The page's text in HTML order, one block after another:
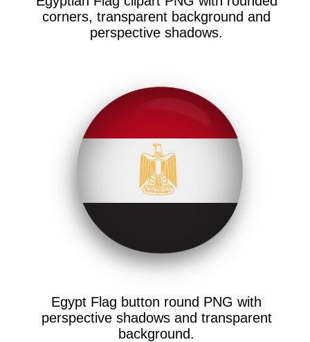
corners, transparent background and
perspective shadows.
Egypt Flag button round PNG with
perspective shadows and transparent
background.